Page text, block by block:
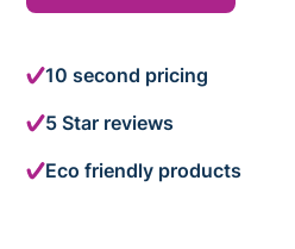
10 second pricing
5 Star reviews
Eco friendly products